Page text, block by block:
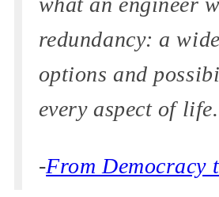
redundancy: a
options and
every aspect of
-From Democracy